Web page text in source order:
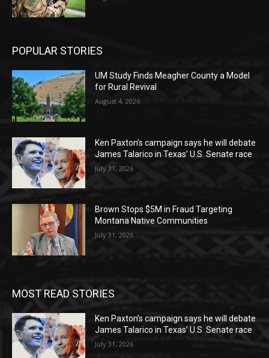
POPULAR STORIES
UM Study Finds Meagher County a Model
for Rural Revival
August 4, 2026
Ken Paxton’s campaign says he will debate
James Talarico in Texas’ U.S. Senate race
July 31, 2026
Brown Stops $5M in Fraud Targeting
Montana Native Communities
July 31, 2026
MOST READ STORIES
Ken Paxton’s campaign says he will debate
James Talarico in Texas’ U.S. Senate race
July 31, 2026